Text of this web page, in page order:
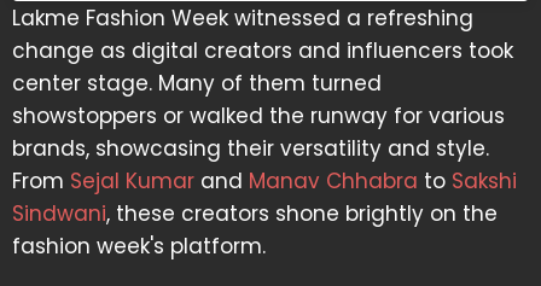
Lakme Fashion Week witnessed a refreshing
change as digital creators and influencers took
center stage. Many of them turned
showstoppers or walked the runway for various
brands, showcasing their versatility and style.
From Sejal Kumar and Manav Chhabra to Sakshi
Sindwani, these creators shone brightly on the
fashion week's platform.